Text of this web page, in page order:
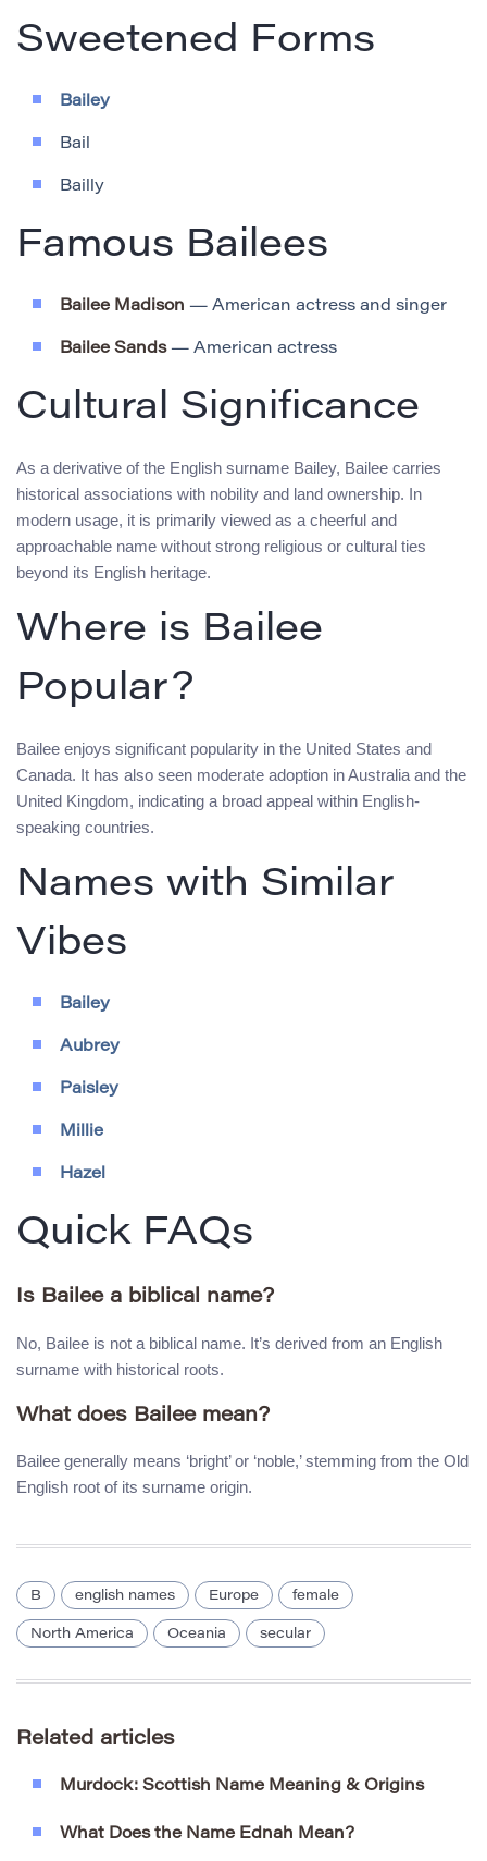
Sweetened Forms
Bailey
Bail
Bailly
Famous Bailees
Bailee Madison — American actress and singer
Bailee Sands— American actress
Cultural Significance
As a derivative of the English surname Bailey, Bailee carries
historical associations with nobility and land ownership. In
modern usage, it is primarily viewed as a cheerful and
approachable name without strong religious or cultural ties
beyond its English heritage.
Where is Bailee
Popular?
Bailee enjoys significant popularity in the United States and
Canada. It has also seen moderate adoption in Australia and the
United Kingdom, indicating a broad appeal within English-
speaking countries.
Names with Similar
Vibes
Bailey
Aubrey
Paisley
Millie
Hazel
Quick FAQs
Is Bailee a biblical name?
No, Bailee is not a biblical name. It’s derived from an English
surname with historical roots.
What does Bailee mean?
Bailee generally means ‘bright’ or ‘noble,’ stemming from the Old
English root of its surname origin.
B english names Europe female
North America Oceania secular
Related articles
Murdock: Scottish Name Meaning & Origins
What Does the Name Ednah Mean?